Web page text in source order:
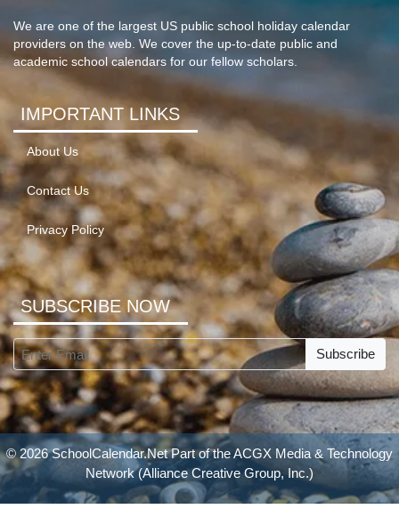
We are one of the largest US public school holiday calendar
providers on the web. We cover the up-to-date public and
academic school calendars for our fellow scholars.
IMPORTANT LINKS
About Us
Contact Us
Privacy Policy
SUBSCRIBE NOW
Subscribe
© 2026 SchoolCalendar.Net Part of theACGX Media & Technology
Network(Alliance Creative Group, Inc.)